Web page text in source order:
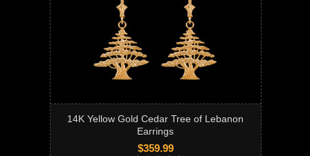
14K Yellow Gold Cedar Tree of Lebanon
Earrings
$359.99